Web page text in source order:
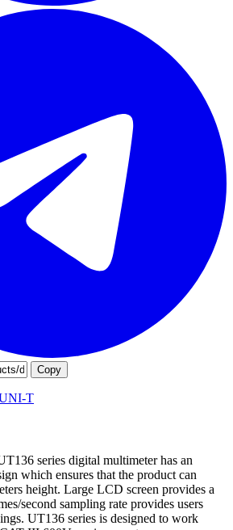
Copy
T
series digital multimeter has an
which ensures that the product can
height. Large LCD screen provides a
second sampling rate provides users
UT136 series is designed to work